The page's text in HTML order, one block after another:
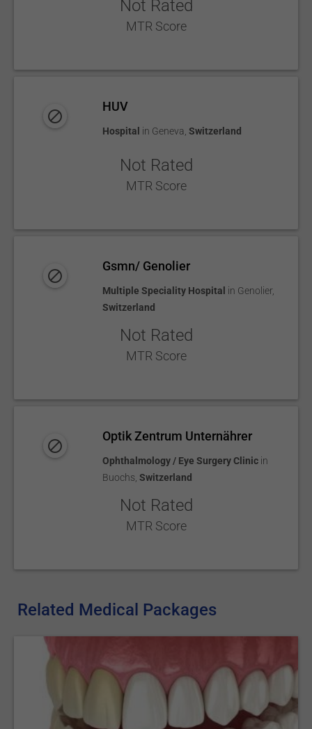
Not Rated
MTR Score
HUV
Hospital in Geneva Switzerland
Not Rated
MTR Score
Gsmn/ Genolier
Multiple Speciality Hospital in Genolier,
Switzerland
Not Rated
MTR Score
Optik Zentrum Unternährer
Ophthalmology / Eye Surgery Clinic in
Buochs Switzerland
Not Rated
MTR Score
Related Medical Packages